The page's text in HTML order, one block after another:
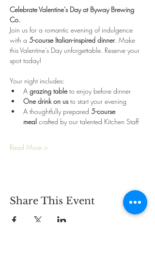
Celebrate Valentine's Day at Byway Brewing
Co.
Join us for a romantic evening of indulgence
with a 5-course Italian-inspired dinner. Make
this Valentine’s Day unforgettable. Reserve your
spot today!
Your night includes:
A grazing table to enjoy before dinner
One drink on us to start your evening
A thoughtfully prepared 5-course
meal crafted by our talented Kitchen Staff
Read More >
Share This Event